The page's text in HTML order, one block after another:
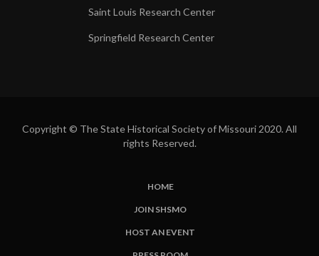
Saint Louis Research Center
Springfield Research Center
Copyright © The State Historical Society of Missouri 2020. All
rights Reserved.
HOME
JOIN SHSMO
HOST AN EVENT